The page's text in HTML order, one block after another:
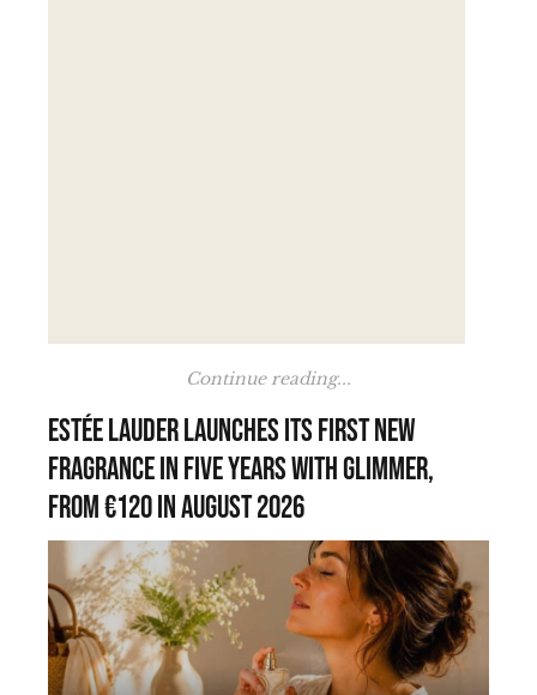
Continue reading...
Estée Lauder launches its first new
fragrance in five years with Glimmer,
from €120 in August 2026